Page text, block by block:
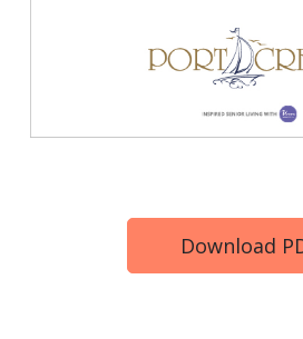
Download